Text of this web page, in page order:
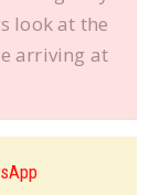
look at the
arriving at